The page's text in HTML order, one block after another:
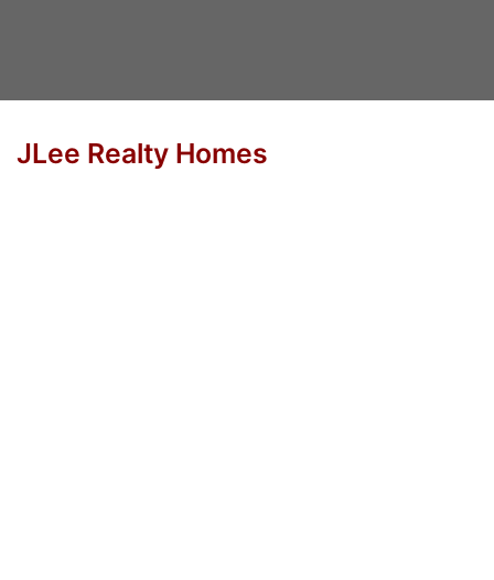
JLee Realty Homes